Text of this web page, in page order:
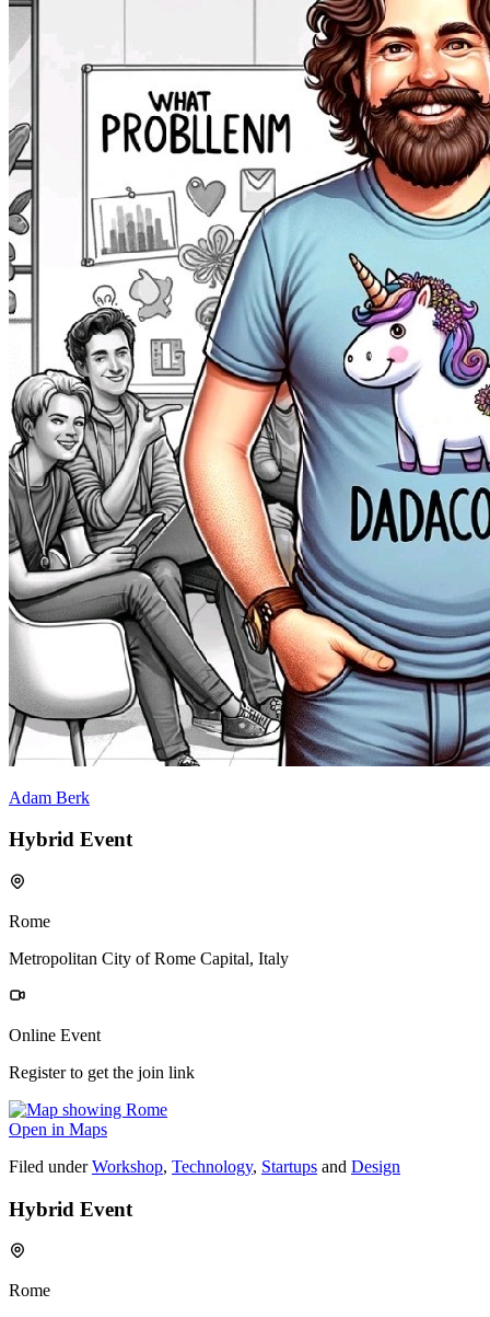
Adam Berk
Hybrid Event
Rome
Metropolitan City of Rome Capital, Italy
Online Event
Register to get the join link
Open in Maps
Filed under Workshop, Technology, Startups and Design
Hybrid Event
Rome